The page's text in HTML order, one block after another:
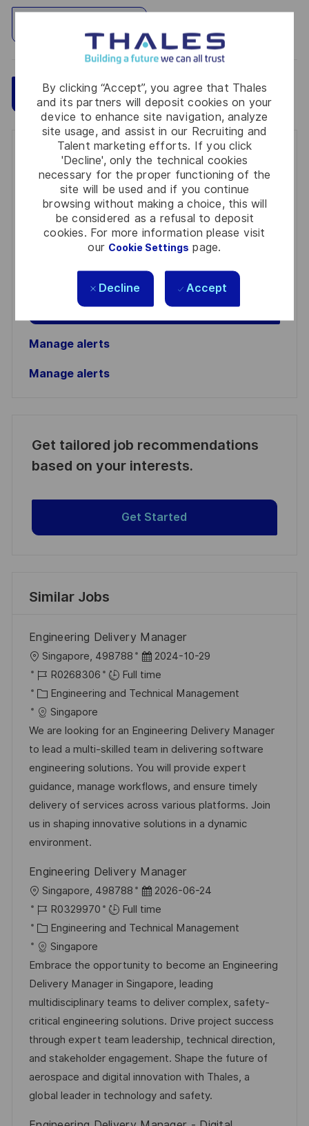
By clicking “Accept”, you agree that Thales
and its partners will deposit cookies on your
device to enhance site navigation, analyze
site usage, and assist in our Recruiting and
Talent marketing efforts. If you click
'Decline', only the technical cookies
necessary for the proper functioning of the
site will be used and if you continue
browsing without making a choice, this will
be considered as a refusal to deposit
cookies. For more information please visit
our Cookie Settings page.
Decline Accept
Apply Now Save
Get notified for similar jobs
You'll receive updates once a week
Email
(Required)
Review and agree to the terms of processing
personal information
Activate
Manage alerts
Manage alerts
Get tailored job recommendations
based on your interests.
Get Started
Similar Jobs
Engineering Delivery Manager
L
o
c
a
t
i
o
n
Singapore, 498788
P
o
s
e
d
D
a
t
e
2024-10-29
J
o
b
I
d
R0268306
Full time
C
a
t
e
g
o
r
y
Engineering and Technical Management
Singapore
We are looking for an Engineering Delivery Manager
to lead a multi-skilled team in delivering software
engineering solutions. You will provide expert
guidance, manage workflows, and ensure timely
delivery of services across various platforms. Join
us in shaping innovative solutions in a dynamic
environment.
Engineering Delivery Manager
L
o
c
a
t
i
o
n
Singapore, 498788
P
o
s
e
d
D
a
t
e
2026-06-24
J
o
b
I
d
R0329970
Full time
C
a
t
e
g
o
r
y
Engineering and Technical Management
Singapore
Embrace the opportunity to become an Engineering
Delivery Manager in Singapore, leading
multidisciplinary teams to deliver complex, safety-
critical engineering solutions. Drive project success
through expert team leadership, technical direction,
and stakeholder engagement. Shape the future of
aerospace and digital innovation with Thales, a
global leader in technology and safety.